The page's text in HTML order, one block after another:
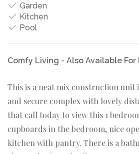
Garden
Kitchen
Pool
Comfy Living - Also Available For
This is a neat mix construction unit
and secure complex with lovely
that call today to view this 1
cupboards in the bedroom, nice
kitchen with pantry. There is a